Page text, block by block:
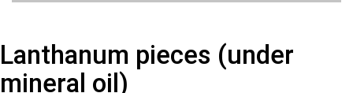
Lanthanum pieces (under
mineral oil)